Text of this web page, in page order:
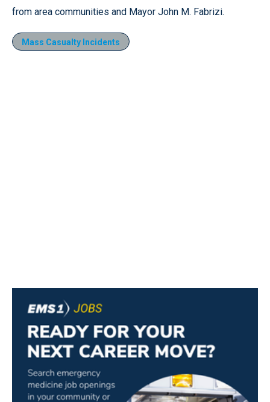
from area communities and Mayor John M. Fabrizi.
Mass Casualty Incidents